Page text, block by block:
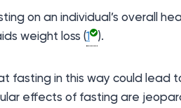
on an individual’s overall
weight loss (1 ).
fasting in this way could
effects of fasting are